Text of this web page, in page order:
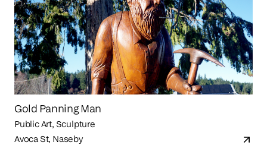
Gold Panning Man
Public Art, Sculpture
Avoca St, Naseby